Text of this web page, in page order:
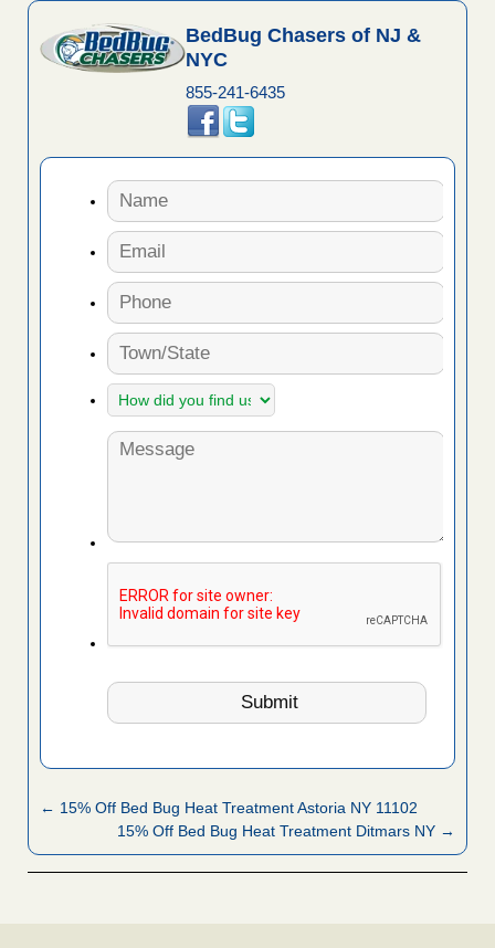
BedBug Chasers of NJ &
NYC
855-241-6435
← 15% Off Bed Bug Heat Treatment Astoria NY 11102
15% Off Bed Bug Heat Treatment Ditmars NY →